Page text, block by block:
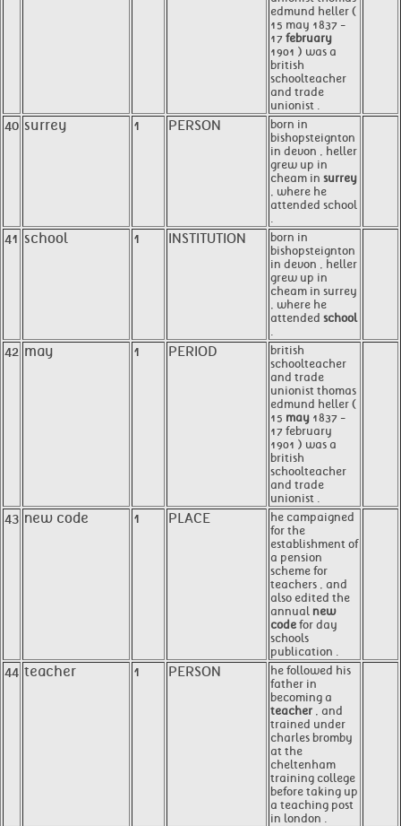
edmund heller (
15 may 1837 -
17 february
1901 ) was a
british
schoolteacher
and trade
unionist .
40 surrey 1 PERSON
born in
bishopsteignton
in devon , heller
grew up in
cheam in surrey
, where he
attended school
.
41 school 1 INSTITUTION
born in
bishopsteignton
in devon , heller
grew up in
cheam in surrey
, where he
attended school
.
42 may 1 PERIOD
british
schoolteacher
and trade
unionist thomas
edmund heller (
15 may 1837 -
17 february
1901 ) was a
british
schoolteacher
and trade
unionist .
43 new code 1 PLACE
he campaigned
for the
establishment of
a pension
scheme for
teachers , and
also edited the
annual new
code for day
schools
publication .
44 teacher 1 PERSON
he followed his
father in
becoming a
teacher , and
trained under
charles bromby
at the
cheltenham
training college
before taking up
a teaching post
in london .